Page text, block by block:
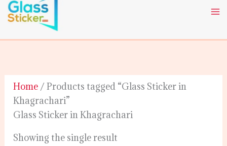
Skip
to
Home / Products tagged “Glass Sticker in
Khagrachari”
Glass Sticker in Khagrachari
Showing the single result